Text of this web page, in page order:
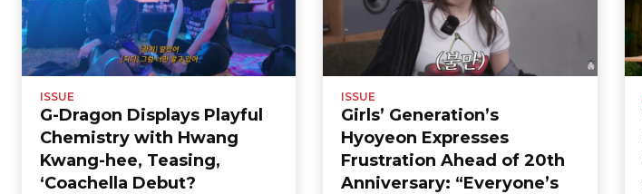
ISSUE
G-Dragon Displays Playful
Chemistry with Hwang
Kwang-hee, Teasing,
‘Coachella Debut?
ISSUE
Girls’ Generation’s
Hyoyeon Expresses
Frustration Ahead of 20th
Anniversary: “Everyone’s